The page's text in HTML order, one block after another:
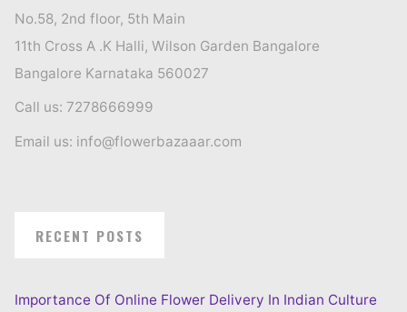
No.58, 2nd floor, 5th Main
11th Cross A .K Halli, Wilson Garden Bangalore
Bangalore Karnataka 560027
Call us: 7278666999
Email us: info@flowerbazaaar.com
RECENT POSTS
Importance Of Online Flower Delivery In Indian Culture